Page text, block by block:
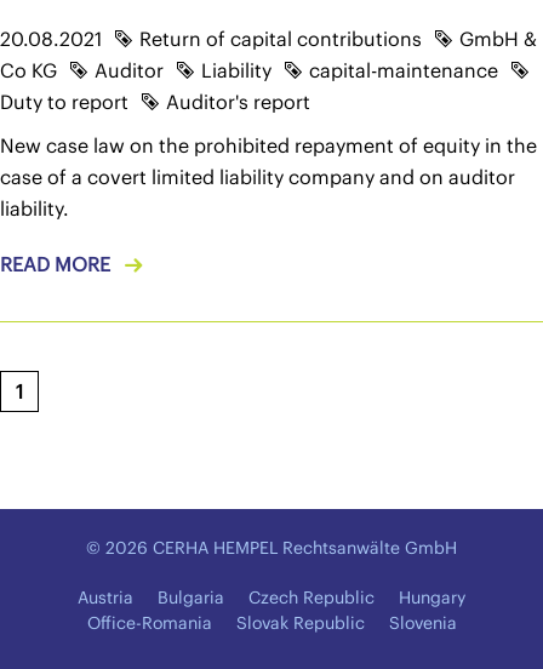
20.08.2021 Return of capital contributions
GmbH &
Co KG
Auditor Liability
capital-maintenance
Duty to report
Auditor's report
New case law on the prohibited repayment of equity in the
case of a covert limited liability company and on auditor
liability.
READ MORE
1
© 2026 CERHA HEMPEL Rechtsanwälte GmbH
Austria Bulgaria Czech Republic
Hungary
Office-Romania
Slovak Republic Slovenia